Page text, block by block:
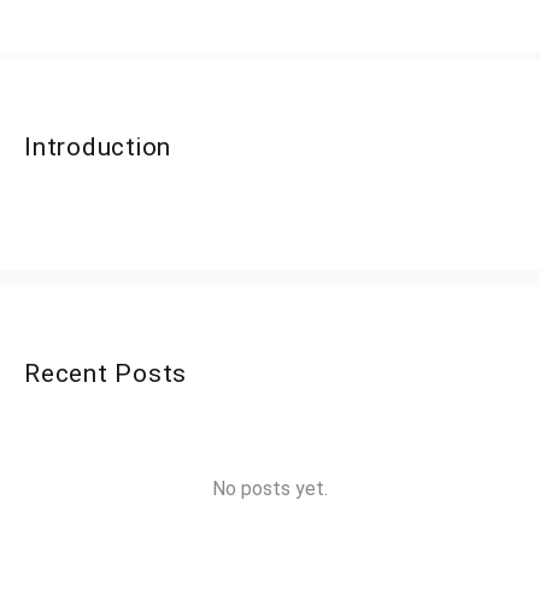
Introduction
Recent Posts
No posts yet.